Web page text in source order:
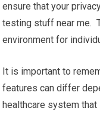
ensure that your
testing stuff near me.
environment for
It is important to
features can differ
healthcare system